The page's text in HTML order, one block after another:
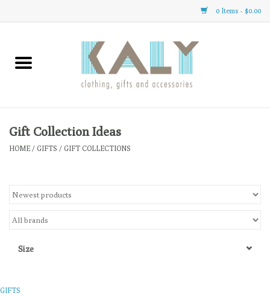
0 Items - $0.00
Home
Clothing
Gifts
Gift Collection Ideas
HOME / GIFTS / GIFT COLLECTIONS
Size
GIFTS